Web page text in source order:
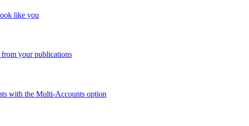
like you
from your publications
with the Multi-Accounts option